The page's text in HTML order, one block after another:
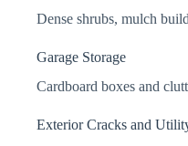
Dense shrubs, mulch
Garage Storage
Cardboard boxes and
Exterior Cracks and